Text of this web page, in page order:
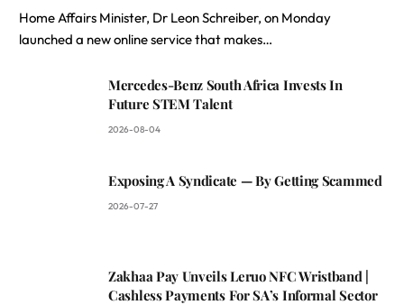
Home Affairs Minister, Dr Leon Schreiber, on Monday
launched a new online service that makes…
Mercedes-Benz South Africa Invests In
Future STEM Talent
2026-08-04
Exposing A Syndicate — By Getting Scammed
2026-07-27
Zakhaa Pay Unveils Leruo NFC Wristband |
Cashless Payments For SA’s Informal Sector